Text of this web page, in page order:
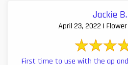
Jackie B.
April 23, 2022 |
First time to use with the ap